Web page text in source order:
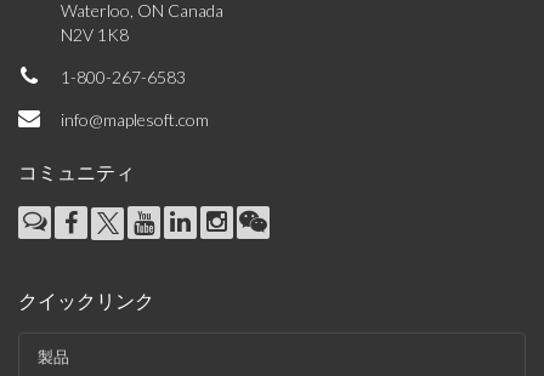
Waterloo, ON Canada
N2V 1K8
1-800-267-6583
info@maplesoft.com
コミュニティ
クイックリンク
製品